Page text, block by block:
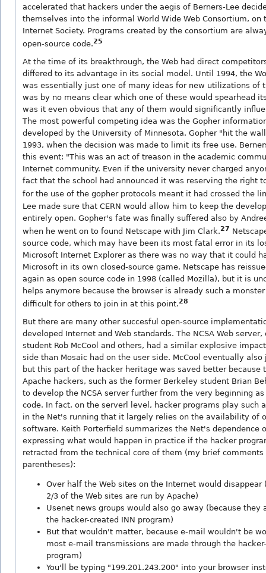
accelerated that hackers under the aegis of Berners-Lee
themselves into the informal World Wide Web Consortium, on
Internet Society. Programs created by the consortium are
open-source code.25
At the time of its breakthrough, the Web had direct
differed to its advantage in its social model. Until 1994, the
was essentially just one of many ideas for new utilizations of
was by no means clear which one of these would spearhead
was it even obvious that any of them would significantly
The most powerful competing idea was the Gopher
developed by the University of Minnesota. Gopher "hit the
1993, when the decision was made to limit its free use.
this event: "This was an act of treason in the academic
Internet community. Even if the university never charged
fact that the school had announced it was reserving the right
for the use of the gopher protocols meant it had crossed the
Lee made sure that CERN would allow him to keep the
entirely open. Gopher's fate was finally suffered also by
when he went on to found Netscape with Jim Clark.27
source code, which may have been its most fatal error in its
Microsoft Internet Explorer as there was no way that it could
Microsoft in its own closed-source game. Netscape has
again as open source code in 1998 (called Mozilla), but it is
helps anymore because the browser is already such a
difficult for others to join in at this point.28
But there are many other succesful open-source
developed Internet and Web standards. The NCSA Web
student Rob McCool and others, had a similar explosive
side than Mosaic had on the user side. McCool eventually also
but this part of the hacker heritage was saved better because
Apache hackers, such as the former Berkeley student Brian
to develop the NCSA server further from the very beginning as
code. In fact, on the serverl level, hacker programs play such
in the Net's running that it largely relies on the availability of
software. Keith Porterfield summarizes the Net's dependence
expressing what would happen in practice if the hacker
retracted from the technical core of them (my brief comments
parentheses):
Over half the Web sites on the Internet would disappear
2/3 of the Web sites are run by Apache)
Usenet news groups would also go away (because they
the hacker-created INN program)
But that wouldn't matter, because e-mail wouldn't be
most e-mail transmissions are made through the
program)
You'll be typing "199.201.243.200" into your browser